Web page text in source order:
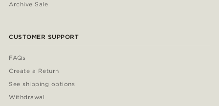
Archive Sale
CUSTOMER SUPPORT
FAQs
Create a Return
See shipping options
Withdrawal